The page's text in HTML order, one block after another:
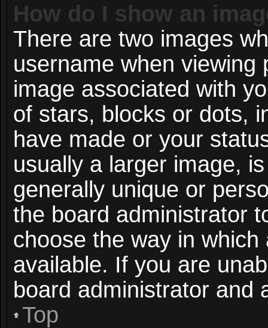
How do I show an
There are two images
username when
image associated with
of stars, blocks or dots,
have made or your
usually a larger image,
generally unique or
the board administrator
choose the way in
available. If you are
board administrator and
Top